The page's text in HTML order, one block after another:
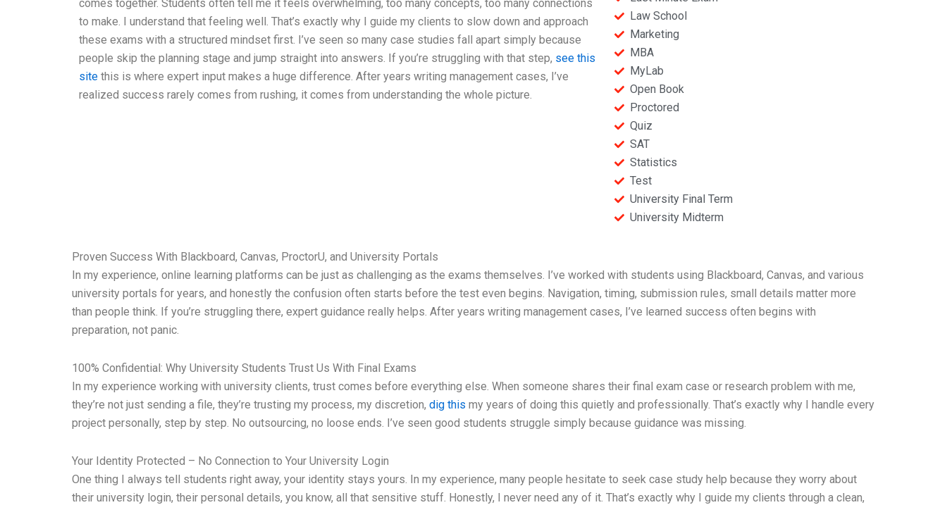
comes together. Students often tell me it feels overwhelming, too many concepts, too many connections
to make. I understand that feeling well. That’s exactly why I guide my clients to slow down and approach
these exams with a structured mindset first. I’ve seen so many case studies fall apart simply because
people skip the planning stage and jump straight into answers. If you’re struggling with that step, see this
site this is where expert input makes a huge difference. After years writing management cases, I’ve
realized success rarely comes from rushing, it comes from understanding the whole picture.
Law School
Marketing
MBA
MyLab
Open Book
Proctored
Quiz
SAT
Statistics
Test
University Final Term
University Midterm
Proven Success With Blackboard, Canvas, ProctorU, and University Portals
In my experience, online learning platforms can be just as challenging as the exams themselves. I’ve worked with students using Blackboard, Canvas, and various
university portals for years, and honestly the confusion often starts before the test even begins. Navigation, timing, submission rules, small details matter more
than people think. If you’re struggling there, expert guidance really helps. After years writing management cases, I’ve learned success often begins with
preparation, not panic.
100% Confidential: Why University Students Trust Us With Final Exams
In my experience working with university clients, trust comes before everything else. When someone shares their final exam case or research problem with me,
they’re not just sending a file, they’re trusting my process, my discretion, dig this my years of doing this quietly and professionally. That’s exactly why I handle every
project personally, step by step. No outsourcing, no loose ends. I’ve seen good students struggle simply because guidance was missing.
Your Identity Protected – No Connection to Your University Login
One thing I always tell students right away, your identity stays yours. In my experience, many people hesitate to seek case study help because they worry about
their university login, their personal details, you know, all that sensitive stuff. Honestly, I never need any of it. That’s exactly why I guide my clients through a clean,